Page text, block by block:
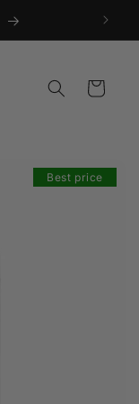
Cart
Best price